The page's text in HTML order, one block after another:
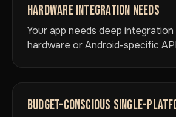
HARDWARE INTEGRATION NEEDS
Your app needs deep
hardware or Android-specific
BUDGET-CONSCIOUS SINGLE-